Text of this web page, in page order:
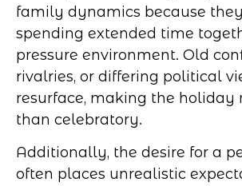
family dynamics because
spending extended time
pressure environment. Old
rivalries, or differing political
resurface, making the holiday
than celebratory.
Additionally, the desire for a
often places unrealistic